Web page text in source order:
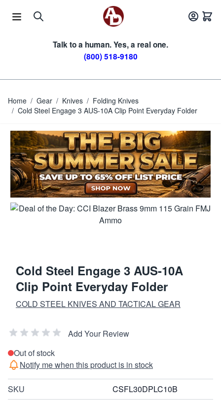
Talk to a human. Yes, a real one.
(800) 518-9180
Home / Gear / Knives / Folding Knives
/ Cold Steel Engage 3 AUS-10A Clip Point Everyday Folder
Cold Steel Engage 3 AUS-10A
Clip Point Everyday Folder
COLD STEEL KNIVES AND TACTICAL GEAR
Add Your Review
Out of stock
Notify me when this product is in stock
SKU CSFL30DPLC10B